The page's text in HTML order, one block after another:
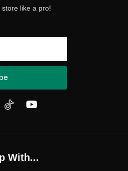
like a pro!
Y
t
e
With...